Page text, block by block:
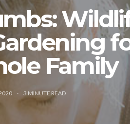
Family
3 MINUTE READ